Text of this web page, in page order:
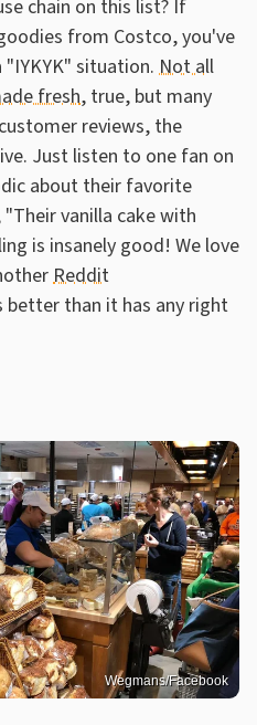
chain on this list? If
from Costco, you've
situation.Not all
fresh, true, but many
reviews, the
Just listen to one fan on
about their favorite
vanilla cake with
is insanely good! We love
Reddit
better than it has any right
Wegmans/Facebook